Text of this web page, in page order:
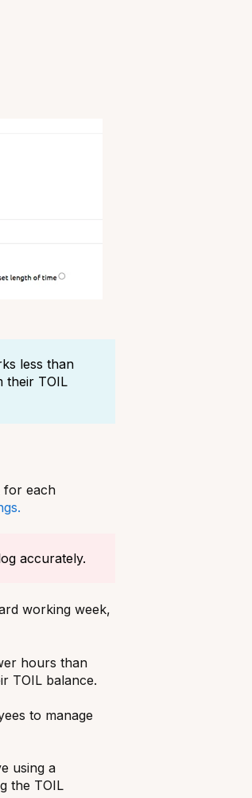
less than
their TOIL
for each
accurately.
working week,
hours than
TOIL balance.
to manage
using a
the TOIL